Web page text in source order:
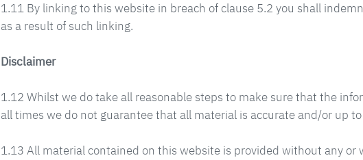
1.11 By linking to this website in breach of clause 5.2 you shall
as a result of such linking.
Disclaimer
1.12 Whilst we do take all reasonable steps to make sure that the
all times we do not guarantee that all material is accurate and/or up
1.13 All material contained on this website is provided without any or